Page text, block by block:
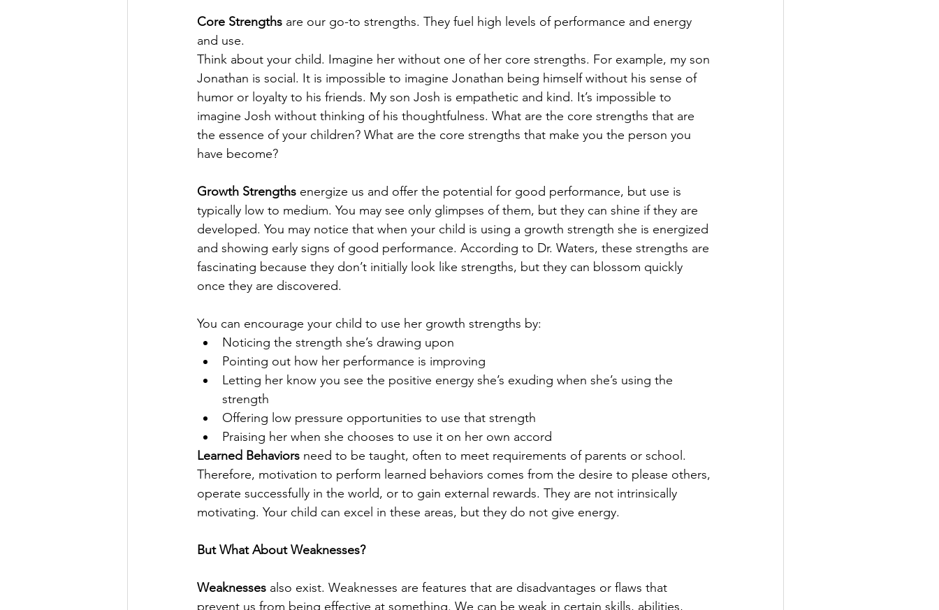
Core Strengths are our go-to strengths. They fuel high levels of performance and energy
and use.
Think about your child. Imagine her without one of her core strengths. For example, my son
Jonathan is social. It is impossible to imagine Jonathan being himself without his sense of
humor or loyalty to his friends. My son Josh is empathetic and kind. It’s impossible to
imagine Josh without thinking of his thoughtfulness. What are the core strengths that are
the essence of your children? What are the core strengths that make you the person you
have become?
Growth Strengths energize us and offer the potential for good performance, but use is
typically low to medium. You may see only glimpses of them, but they can shine if they are
developed. You may notice that when your child is using a growth strength she is energized
and showing early signs of good performance. According to Dr. Waters, these strengths are
fascinating because they don’t initially look like strengths, but they can blossom quickly
once they are discovered.
You can encourage your child to use her growth strengths by:
Noticing the strength she’s drawing upon
Pointing out how her performance is improving
Letting her know you see the positive energy she’s exuding when she’s using the
strength
Offering low pressure opportunities to use that strength
Praising her when she chooses to use it on her own accord
Learned Behaviors need to be taught, often to meet requirements of parents or school.
Therefore, motivation to perform learned behaviors comes from the desire to please others,
operate successfully in the world, or to gain external rewards. They are not intrinsically
motivating. Your child can excel in these areas, but they do not give energy.
But What About Weaknesses?
Weaknesses also exist. Weaknesses are features that are disadvantages or flaws that
prevent us from being effective at something. We can be weak in certain skills, abilities,